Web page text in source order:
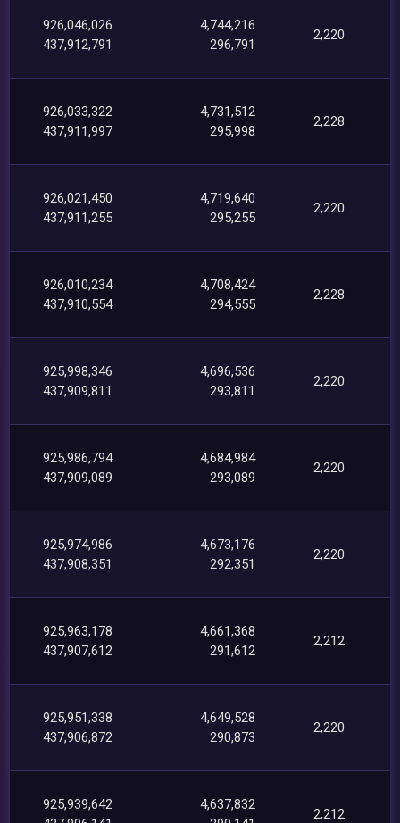
926,046,026
437,912,791
4,744,216
296,791
2,220
926,033,322
437,911,997
4,731,512
295,998
2,228
926,021,450
437,911,255
4,719,640
295,255
2,220
926,010,234
437,910,554
4,708,424
294,555
2,228
925,998,346
437,909,811
4,696,536
293,811
2,220
925,986,794
437,909,089
4,684,984
293,089
2,220
925,974,986
437,908,351
4,673,176
292,351
2,220
925,963,178
437,907,612
4,661,368
291,612
2,212
925,951,338
437,906,872
4,649,528
290,873
2,220
925,939,642
4,637,832
2,212